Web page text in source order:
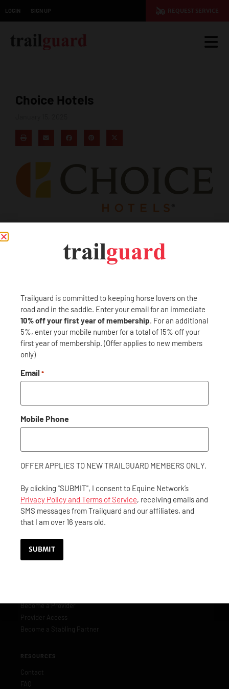
LOGIN SIGN UP REQUEST SERVICE
Choice Hotels
Trailguard is here to protect your adventures: near and far.
Become a member and Trailguard will have you covered: no
matter where or when. Membership includes concierge- level
needs while traveling.
(844) 40-GUARD
customerservice@trailguard.org
MEMBERSHIP
Become a Member
Member Benefits
Manage Membership
Become a Provider
Provider Access
Become a Stabling Partner
RESOURCES
Contact
FAQ
Trailguard is committed to keeping horse lovers on the
road and in the saddle. Enter your email for an immediate
10% off your first year of membership. For an additional
5%, enter your mobile number for a total of 15% off your
first year of membership. (Offer applies to new members
only)
Email *
Mobile Phone
OFFER APPLIES TO NEW TRAILGUARD MEMBERS ONLY.
By clicking "SUBMIT", I consent to Equine Network’s
Privacy Policy and Terms of Service, receiving emails and
SMS messages from Trailguard and our affiliates, and
that I am over 16 years old.